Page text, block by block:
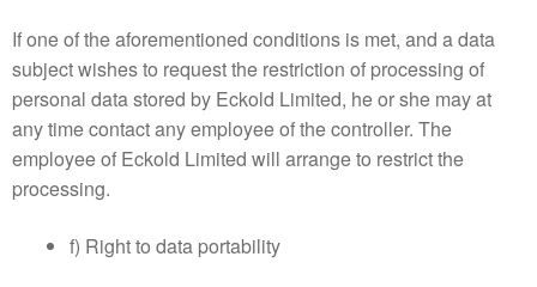
If one of the aforementioned conditions is met, and a data
subject wishes to request the restriction of processing of
personal data stored by Eckold Limited, he or she may at
any time contact any employee of the controller. The
employee of Eckold Limited will arrange to restrict the
processing.
f) Right to data portability